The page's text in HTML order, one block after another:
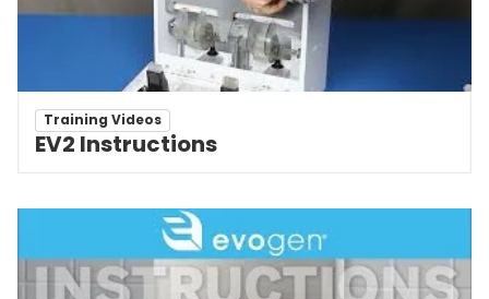
Training Videos
EV2 Instructions